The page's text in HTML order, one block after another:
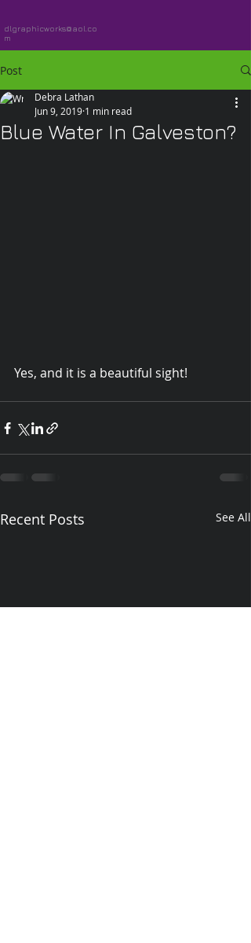
dlgraphicworks@aol.co
m
Post
Blue Water In Galveston?
Debra Lathan
Jun 9, 2019 1 min read
Yes, and it is a beautiful sight!
Recent Posts See All